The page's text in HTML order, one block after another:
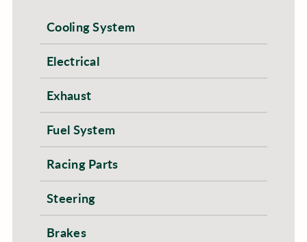
Cooling System
Electrical
Exhaust
Fuel System
Racing Parts
Steering
Brakes